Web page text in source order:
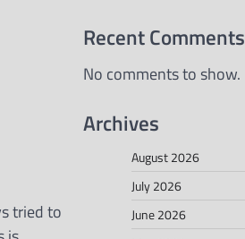
tried to
Recent Comments
No comments to show.
Archives
August 2026
July 2026
June 2026